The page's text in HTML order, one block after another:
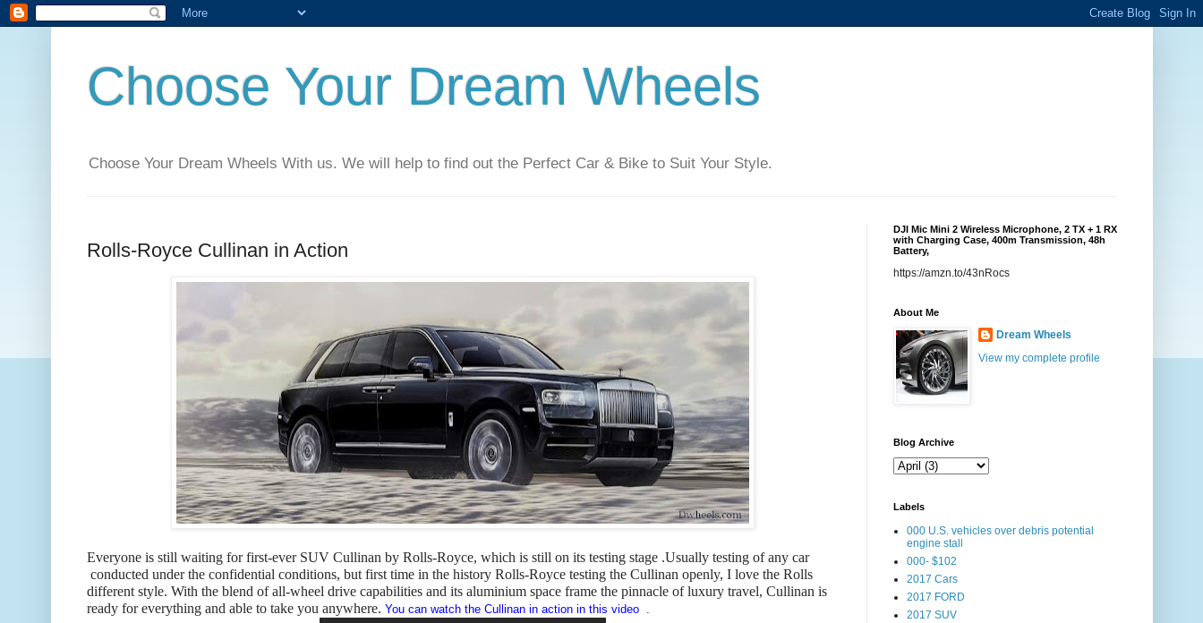
Choose Your Dream Wheels
Choose Your Dream Wheels With us. We will help to find out the Perfect Car & Bike to Suit Your Style.
Rolls-Royce Cullinan in Action
Everyone is still waiting for first-ever SUV Cullinan by Rolls-Royce, which is still on its testing stage .Usually testing of any car
conducted under the confidential conditions, but first time in the history Rolls-Royce testing the Cullinan openly, I love the Rolls
different style. With the blend of all-wheel drive capabilities and its aluminium space frame the pinnacle of luxury travel, Cullinan is
ready for everything and able to take you anywhere. You can watch the Cullinan in action in this video .
DJI Mic Mini 2 Wireless Microphone, 2 TX + 1 RX
with Charging Case, 400m Transmission, 48h
Battery,
https://amzn.to/43nRocs
About Me
Dream Wheels
View my complete profile
Blog Archive
Labels
000 U.S. vehicles over debris potential
engine stall
000- $102
2017 Cars
2017 FORD
2017 SUV